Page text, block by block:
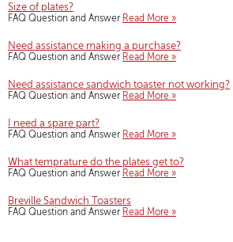
Size of plates?
FAQ Question and Answer Read More »
Need assistance making a purchase?
FAQ Question and Answer Read More »
Need assistance sandwich toaster not working?
FAQ Question and Answer Read More »
I need a spare part?
FAQ Question and Answer Read More »
What temprature do the plates get to?
FAQ Question and Answer Read More »
Breville Sandwich Toasters
FAQ Question and Answer Read More »